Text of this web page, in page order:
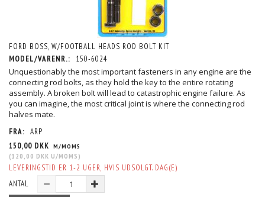
FORD BOSS, W/FOOTBALL HEADS ROD BOLT KIT
MODEL/VARENR.:
150-6024
Unquestionably the most important fasteners in any engine are the
connecting rod bolts, as they hold the key to the entire rotating
assembly. A broken bolt will lead to catastrophic engine failure. As
you can imagine, the most critical joint is where the connecting rod
halves mate.
FRA: ARP
150,00 DKK M/MOMS
(120,00 DKK U/MOMS )
LEVERINGSTID ER 1-2 UGER, HVIS UDSOLGT. DAG(E)
ANTAL